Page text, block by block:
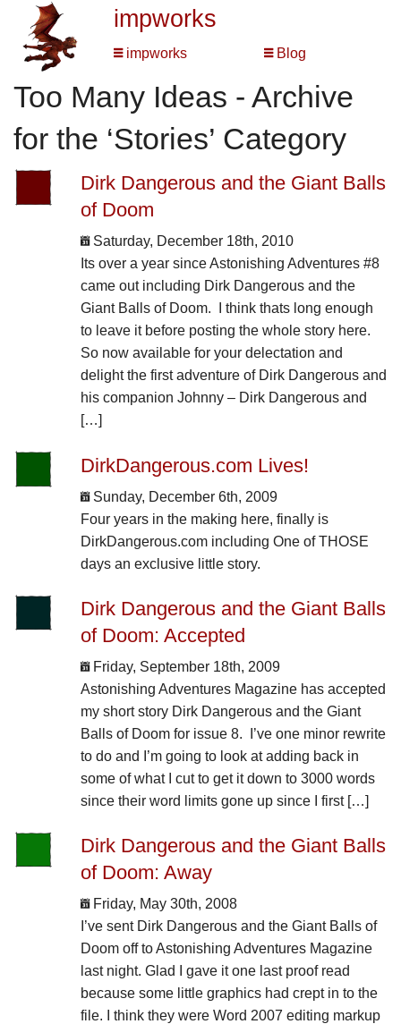
impworks
impworks Blog
Too Many Ideas - Archive
for the ‘Stories’ Category
Dirk Dangerous and the Giant Balls
of Doom
Saturday, December 18th, 2010
Its over a year since Astonishing Adventures #8
came out including Dirk Dangerous and the
Giant Balls of Doom. I think thats long enough
to leave it before posting the whole story here.
So now available for your delectation and
delight the first adventure of Dirk Dangerous and
his companion Johnny – Dirk Dangerous and
[…]
DirkDangerous.com Lives!
Sunday, December 6th, 2009
Four years in the making here, finally is
DirkDangerous.com including One of THOSE
days an exclusive little story.
Dirk Dangerous and the Giant Balls
of Doom: Accepted
Friday, September 18th, 2009
Astonishing Adventures Magazine has accepted
my short story Dirk Dangerous and the Giant
Balls of Doom for issue 8. I’ve one minor rewrite
to do and I’m going to look at adding back in
some of what I cut to get it down to 3000 words
since their word limits gone up since I first […]
Dirk Dangerous and the Giant Balls
of Doom: Away
Friday, May 30th, 2008
I’ve sent Dirk Dangerous and the Giant Balls of
Doom off to Astonishing Adventures Magazine
last night. Glad I gave it one last proof read
because some little graphics had crept in to the
file. I think they were Word 2007 editing markup